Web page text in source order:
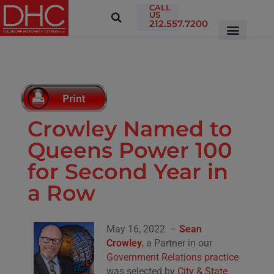
CALL
US
212.557.7200
Crowley Named to
Queens Power 100
for Second Year in
a Row
May 16, 2022 –Sean
Crowley, a Partner in our
Government Relations practice
was selected by City & State